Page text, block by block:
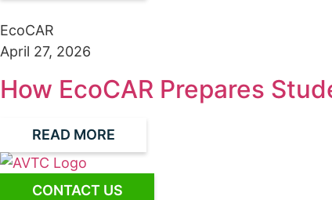
EcoCAR
April 27, 2026
How EcoCAR Prepares
READ MORE
CONTACT US